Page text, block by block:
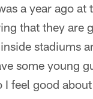
a year ago
that they
stadiums
some young
I feel good